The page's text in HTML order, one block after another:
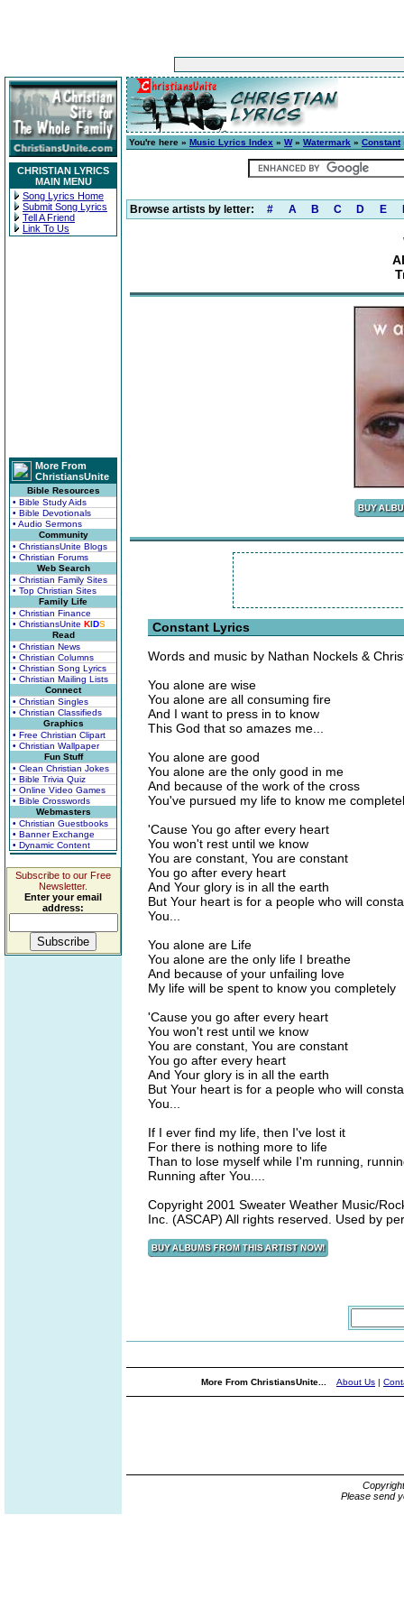
CHRISTIAN LYRICS
MAIN MENU
Song Lyrics Home
Submit Song Lyrics
Tell A Friend
Link To Us
More From
ChristiansUnite
Bible Resources
• Bible Study Aids
• Bible Devotionals
• Audio Sermons
Community
• ChristiansUnite Blogs
• Christian Forums
Web Search
• Christian Family Sites
• Top Christian Sites
Family Life
• Christian Finance
• ChristiansUnite KIDS
Read
• Christian News
• Christian Columns
• Christian Song Lyrics
• Christian Mailing Lists
Connect
• Christian Singles
• Christian Classifieds
Graphics
• Free Christian Clipart
• Christian Wallpaper
Fun Stuff
• Clean Christian Jokes
• Bible Trivia Quiz
• Online Video Games
• Bible Crosswords
Webmasters
• Christian Guestbooks
• Banner Exchange
• Dynamic Content
Subscribe to our Free
Newsletter.
Enter your email
address:
You're here » Music Lyrics Index » W» Watermark » Constant
Browse artists by letter: # A B C D E
Constant Lyrics
Words and music by Nathan Nockels &
You alone are wise
You alone are all consuming fire
And I want to press in to know
This God that so amazes me...
You alone are good
You alone are the only good in me
And because of the work of the cross
You've pursued my life to know me
'Cause You go after every heart
You won't rest until we know
You are constant, You are constant
You go after every heart
And Your glory is in all the earth
But Your heart is for a people who will
You...
You alone are Life
You alone are the only life I breathe
And because of your unfailing love
My life will be spent to know you completely
'Cause you go after every heart
You won't rest until we know
You are constant, You are constant
You go after every heart
And Your glory is in all the earth
But Your heart is for a people who will
You...
If I ever find my life, then I've lost it
For there is nothing more to life
Than to lose myself while I'm running,
Running after You....
Copyright 2001 Sweater Weather Music/
Inc. (ASCAP) All rights reserved. Used by
More From ChristiansUnite... About Us |
Please send